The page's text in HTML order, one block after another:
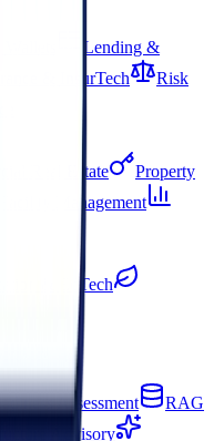
Lending &
& InsurTech
Risk
Real Estate
Property
Facility Management
& EdTech
Assessment
RAG
Advisory